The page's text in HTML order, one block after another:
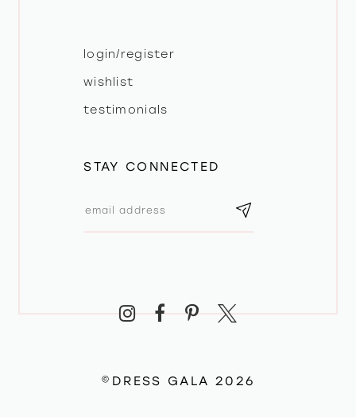
login/register
wishlist
testimonials
STAY CONNECTED
©DRESS GALA 2026